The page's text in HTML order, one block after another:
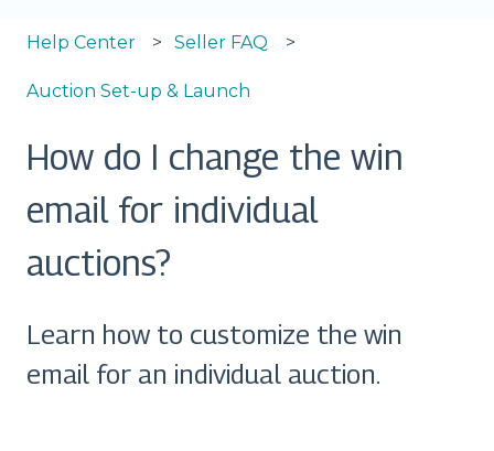
Help Center Seller FAQ
Auction Set-up & Launch
How do I change the win
email for individual
auctions?
Learn how to customize the win
email for an individual auction.